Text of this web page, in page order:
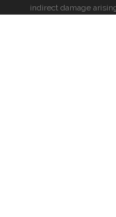
indirect damage